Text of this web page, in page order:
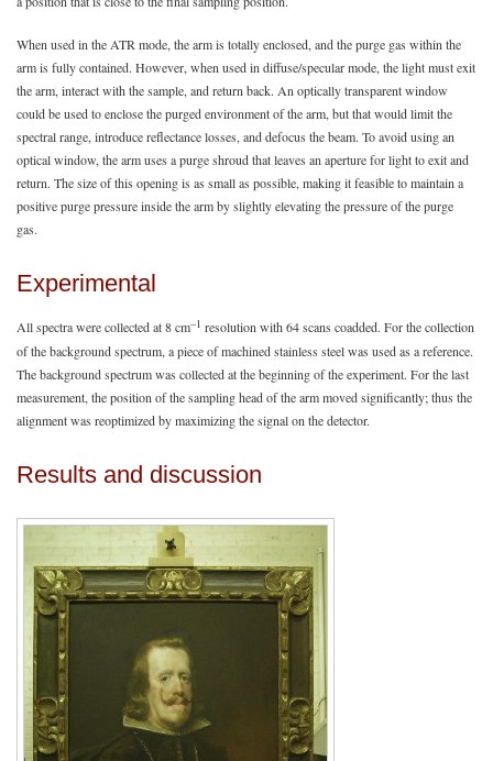
When used in the ATR mode, the arm is totally enclosed, and the purge gas within the
arm is fully contained. However, when used in diffuse/specular mode, the light must exit
the arm, interact with the sample, and return back. An optically transparent window
could be used to enclose the purged environment of the arm, but that would limit the
spectral range, introduce reflectance losses, and defocus the beam. To avoid using an
optical window, the arm uses a purge shroud that leaves an aperture for light to exit and
return. The size of this opening is as small as possible, making it feasible to maintain a
positive purge pressure inside the arm by slightly elevating the pressure of the purge
gas.
Experimental
All spectra were collected at 8 cm–1 resolution with 64 scans coadded. For the collection
of the background spectrum, a piece of machined stainless steel was used as a reference.
The background spectrum was collected at the beginning of the experiment. For the last
measurement, the position of the sampling head of the arm moved significantly; thus the
alignment was reoptimized by maximizing the signal on the detector.
Results and discussion